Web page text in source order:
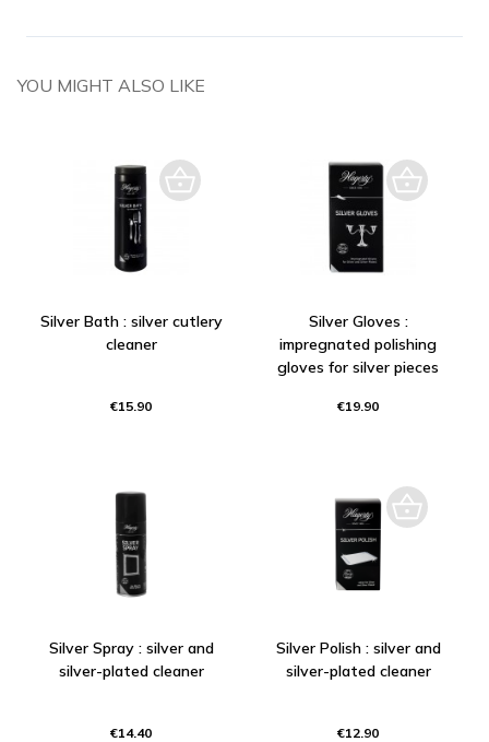
YOU MIGHT ALSO LIKE
Silver Bath : silver cutlery
cleaner
€15.90
Silver Gloves :
impregnated polishing
gloves for silver pieces
€19.90
Silver Spray : silver and
silver-plated cleaner
€14.40
Silver Polish : silver and
silver-plated cleaner
€12.90